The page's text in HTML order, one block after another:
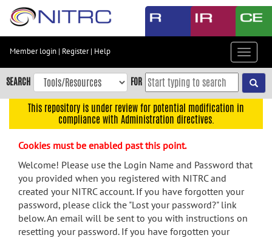
Skip
content
Skip
to
navigation
menu
search
Accessibility
Member login | Register| Help
Toggle
SEARCH FOR
This repository is under review for potential modification in
compliance with Administration directives.
Cookies must be enabled past this point.
Welcome! Please use the Login Name and Password that
you provided when you registered with NITRC and
created your NITRC account. If you have forgotten your
password, please click the "Lost your password?" link
below. An email will be sent to you with instructions on
resetting your password. If you have forgotten your